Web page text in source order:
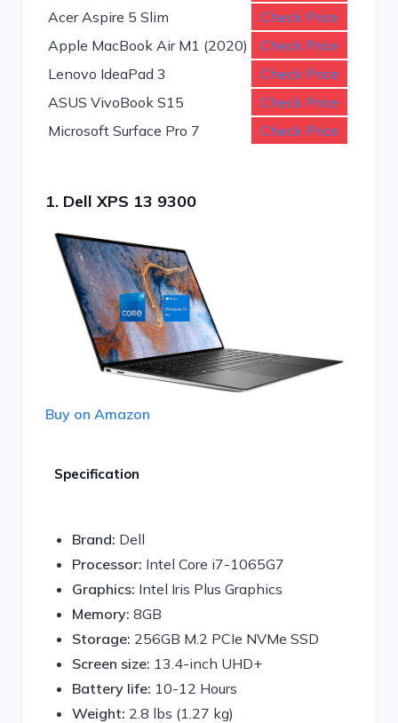
Acer Aspire 5 Slim
Check Price
Apple MacBook Air M1 (2020)
Check Price
Lenovo IdeaPad 3
Check Price
ASUS VivoBook S15
Check Price
Microsoft Surface Pro 7
Check Price
1. Dell XPS 13 9300
Buy on Amazon
Specification
Brand: Dell
Processor: Intel Core i7-1065G7
Graphics: Intel Iris Plus Graphics
Memory: 8GB
Storage: 256GB M.2 PCIe NVMe SSD
Screen size: 13.4-inch UHD+
Battery life: 10-12 Hours
Weight: 2.8 lbs (1.27 kg)